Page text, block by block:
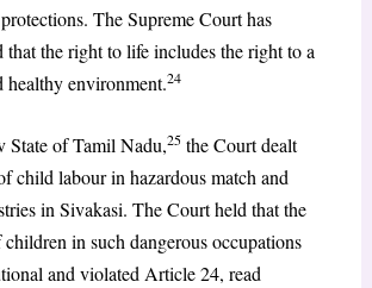
The Supreme Court has
that the right to life includes the right to a
healthy environment.24
State of Tamil Nadu,25 the Court dealt
child labour in hazardous match and
in Sivakasi. The Court held that the
in such dangerous occupations
and violated Article 24, read